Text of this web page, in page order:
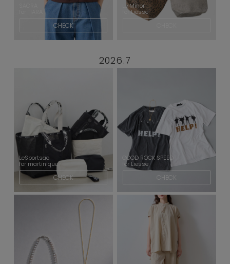
CHECK
Le Minor
for Liesse
2026.7
LeSportsac
for martinique
CHECK
GOOD ROCK SPEED
for Liesse
CHECK